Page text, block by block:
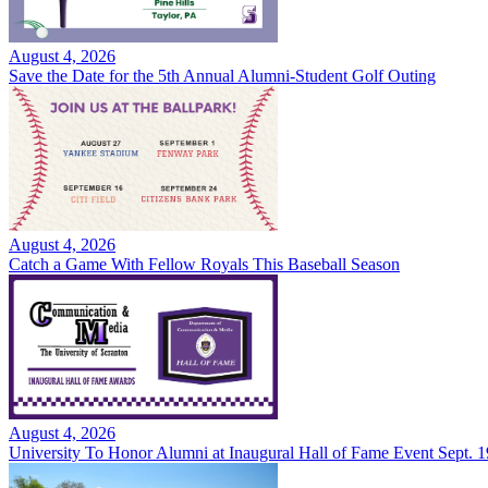
August 4, 2026
Save the Date for the 5th Annual Alumni-Student Golf Outing
August 4, 2026
Catch a Game With Fellow Royals This Baseball Season
August 4, 2026
University To Honor Alumni at Inaugural Hall of Fame Event Sept.